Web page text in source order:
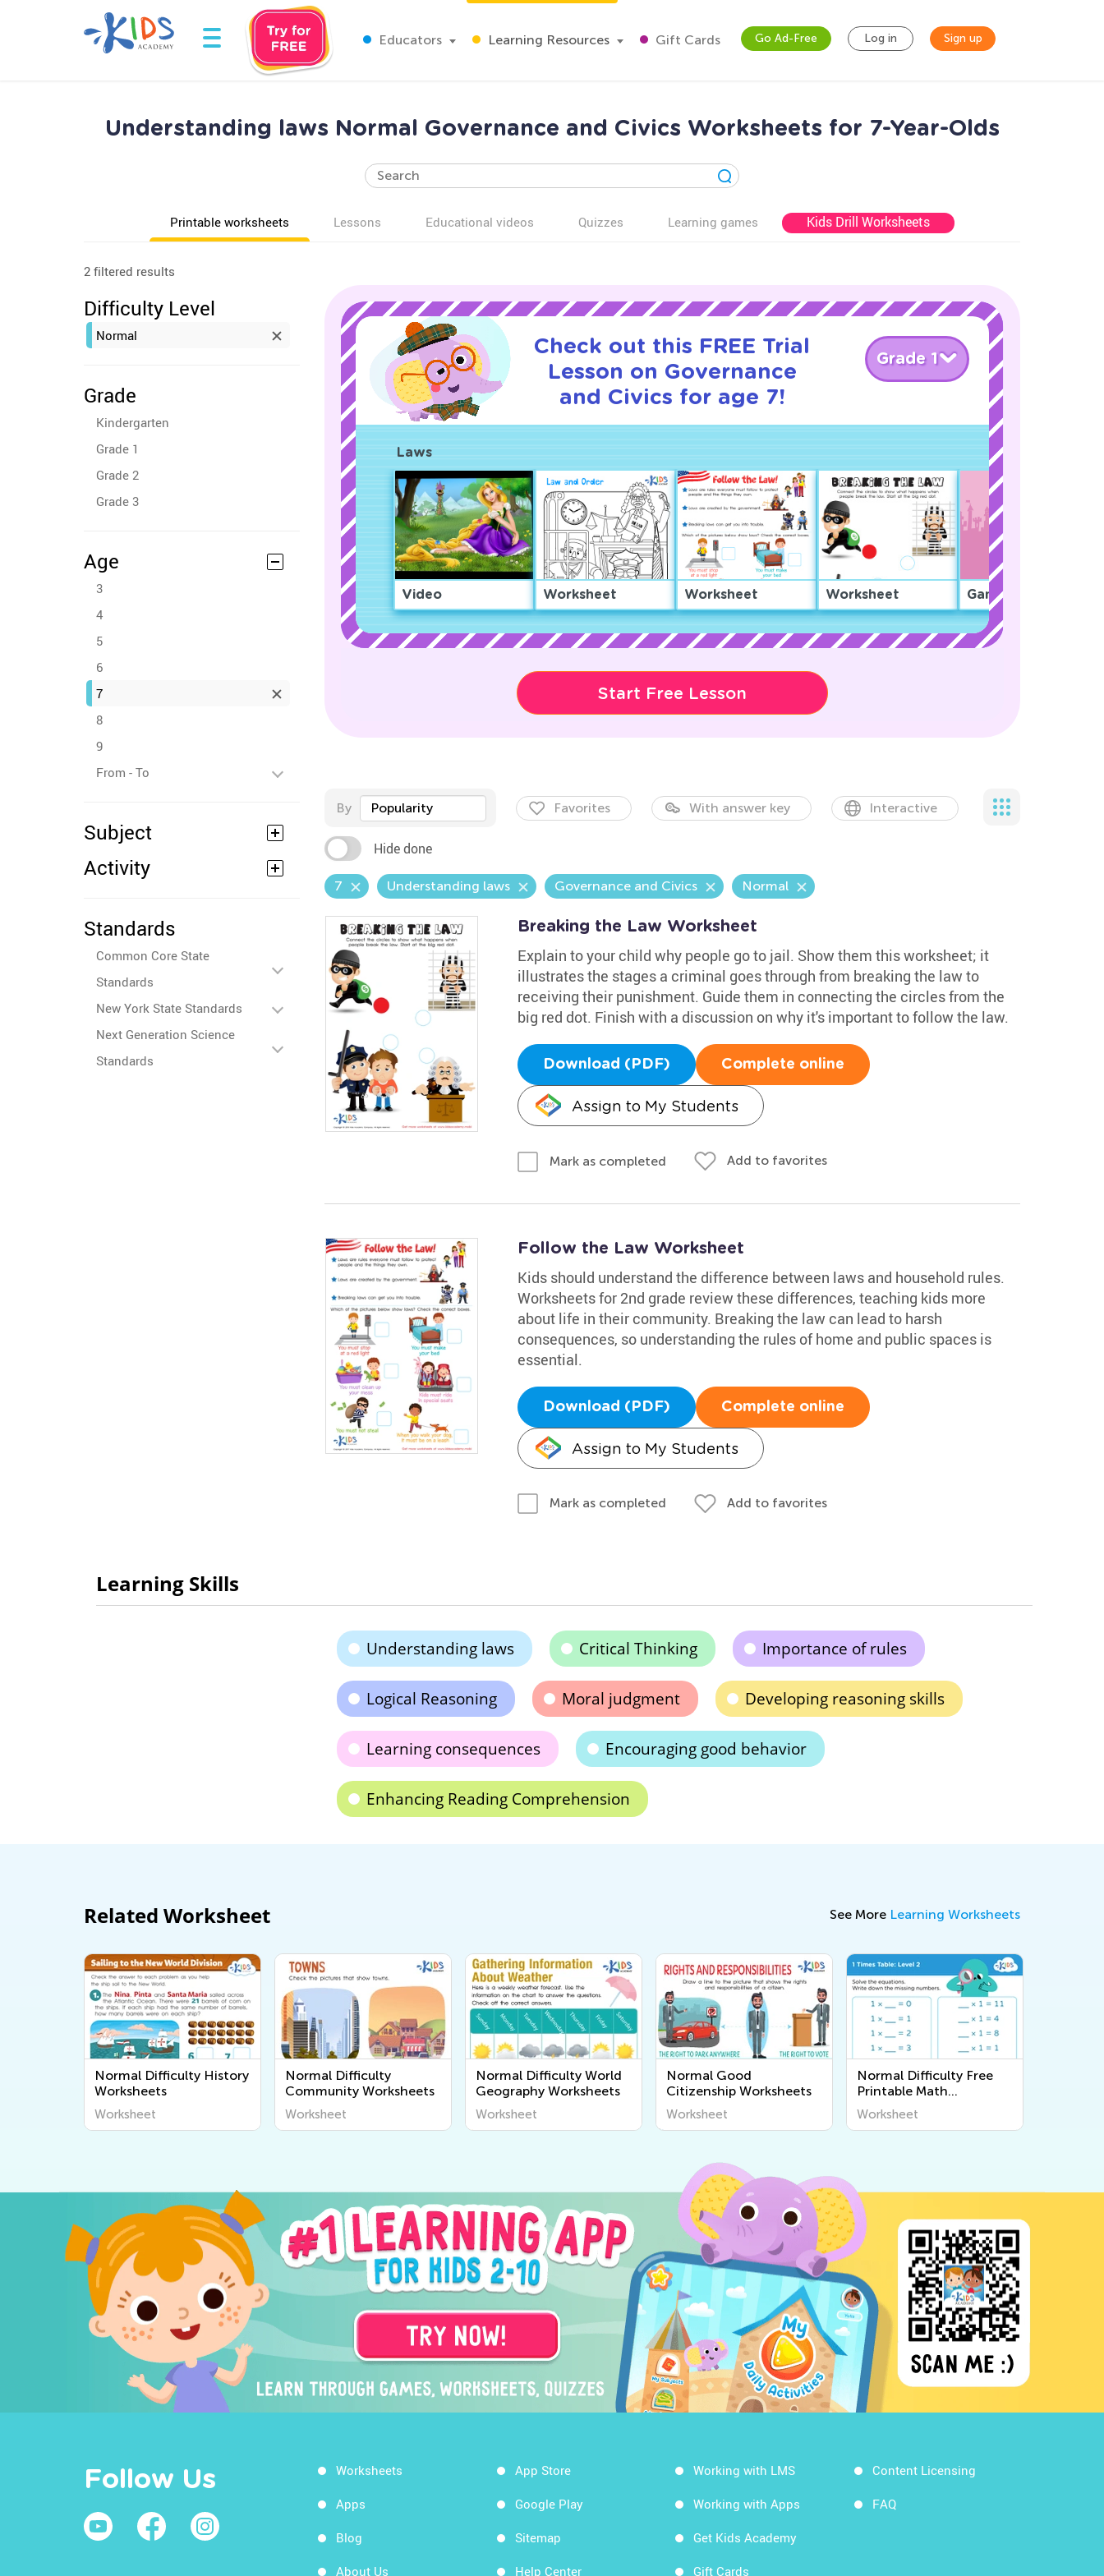
Educators Learning Resources Gift Cards Go Ad-Free Log in Sign up
Understanding laws Normal Governance and Civics Worksheets for 7-Year-Olds
Printable worksheets Lessons Educational videos Quizzes Learning games Kids Drill Worksheets
2 filtered results
Difficulty Level
Normal
Grade
Kindergarten
Grade 1
Grade 2
Grade 3
Age
3
4
5
6
7
8
9
From - To
Subject
Activity
Standards
Common Core State
Standards
New York State Standards
Next Generation Science
Standards
Check out this FREE Trial
Lesson on Governance
and Civics for age 7!
Grade 1
Laws
Video Worksheet Worksheet Worksheet Game
Start Free Lesson
By Popularity Favorites With answer key Interactive
Hide done
7 Understanding laws Governance and Civics Normal
Breaking the Law Worksheet
Explain to your child why people go to jail. Show them this worksheet; it
illustrates the stages a criminal goes through from breaking the law to
receiving their punishment. Guide them in connecting the circles from the
big red dot. Finish with a discussion on why it's important to follow the law.
Download (PDF) Complete online
Assign to My Students
Mark as completed Add to favorites
Follow the Law Worksheet
Kids should understand the difference between laws and household rules.
Worksheets for 2nd grade review these differences, teaching kids more
about life in their community. Breaking the law can lead to harsh
consequences, so understanding the rules of home and public spaces is
essential.
Download (PDF) Complete online
Assign to My Students
Mark as completed Add to favorites
Learning Skills
Understanding laws Critical Thinking Importance of rules
Logical Reasoning Moral judgment Developing reasoning skills
Learning consequences Encouraging good behavior
Enhancing Reading Comprehension
Related Worksheet See More Learning Worksheets
Normal Difficulty History
Worksheets
Worksheet
Normal Difficulty
Community Worksheets
Worksheet
Normal Difficulty World
Geography Worksheets
Worksheet
Normal Good
Citizenship Worksheets
Worksheet
Normal Difficulty Free
Printable Math
Worksheets
Worksheet
Follow Us Worksheets
Apps
Blog
About Us
App Store
Google Play
Sitemap
Help Center
Working with LMS
Working with Apps
Get Kids Academy
Gift Cards
Content Licensing
FAQ